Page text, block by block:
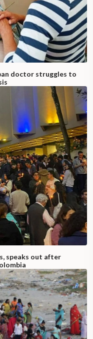
doctor struggles to
speaks out after